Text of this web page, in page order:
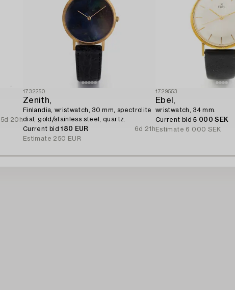
5d 20h
1732250
Zenith,
Finlandia, wristwatch, 30 mm, spectrolite
dial, gold/stainless steel, quartz.
Current bid180 EUR
6d 21h
Estimate 250 EUR
1729553
Ebel,
wristwatch, 34 mm.
Current bid5 000 SEK
Estimate 6 000 SEK